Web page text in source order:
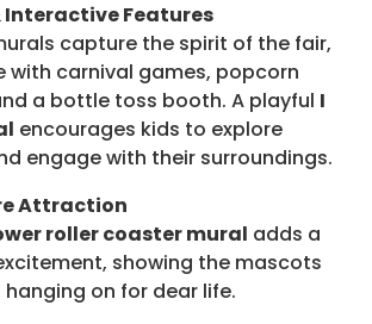
Interactive Features
capture the spirit of the fair,
with carnival games, popcorn
a bottle toss booth. A playful I
encourages kids to explore
engage with their surroundings.
Attraction
roller coaster mural adds a
showing the mascots
on for dear life.